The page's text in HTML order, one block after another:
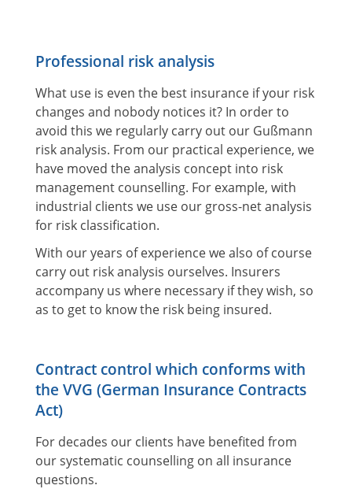
Professional risk analysis
What use is even the best insurance if your risk
changes and nobody notices it? In order to
avoid this we regularly carry out our Gußmann
risk analysis. From our practical experience, we
have moved the analysis concept into risk
management counselling. For example, with
industrial clients we use our gross-net analysis
for risk classification.
With our years of experience we also of course
carry out risk analysis ourselves. Insurers
accompany us where necessary if they wish, so
as to get to know the risk being insured.
Contract control which conforms with
the VVG (German Insurance Contracts
Act)
For decades our clients have benefited from
our systematic counselling on all insurance
questions.